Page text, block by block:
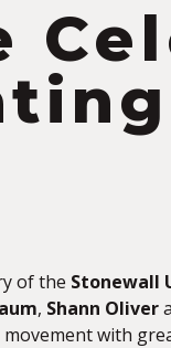
of the Stonewall
, Shann Oliver
with